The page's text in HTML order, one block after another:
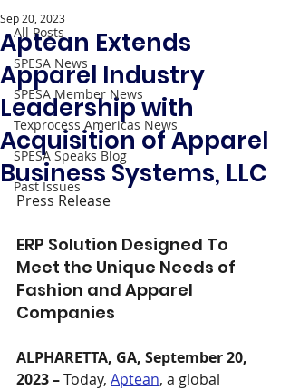
All Posts
SPESA News
SPESA Member News
Texprocess Americas News
SPESA Speaks Blog
Past Issues
Aptean Extends
Apparel Industry
Leadership with
Acquisition of Apparel
Business Systems, LLC
Sep 20, 2023
Press Release
ERP Solution Designed To
Meet the Unique Needs of
Fashion and Apparel
Companies
ALPHARETTA, GA, September 20,
2023 – Today, Aptean, a global